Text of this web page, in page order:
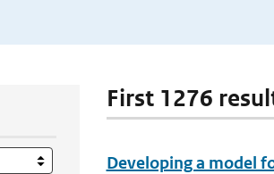
First 1276
Developing a model